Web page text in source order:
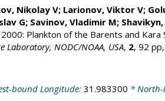
Nikolay V; Larionov, Viktor V;
G; Savinov, Vladimir M;
Plankton of the Barents and Kara
NODC/NOAA, USA, 2, 92 pp,
bound Longitude: 31.983300 * North-